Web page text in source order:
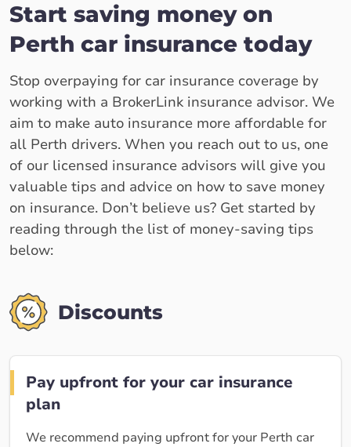
Start saving money on
Perth car insurance today
Stop overpaying for car insurance coverage by
working with a BrokerLink insurance advisor. We
aim to make auto insurance more affordable for
all Perth drivers. When you reach out to us, one
of our licensed insurance advisors will give you
valuable tips and advice on how to save money
on insurance. Don’t believe us? Get started by
reading through the list of money-saving tips
below:
Discounts
Pay upfront for your car insurance
plan
We recommend paying upfront for your Perth car